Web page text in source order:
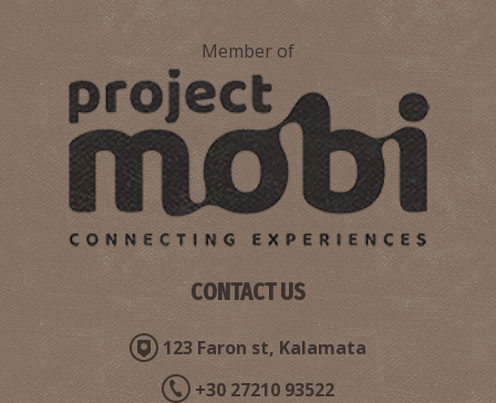
Member of
CONTACT US
123 Faron st, Kalamata
+30 27210 93522